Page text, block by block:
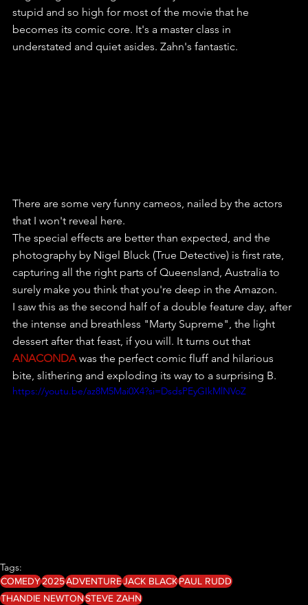
stupid and so high for most of the movie that he
becomes its comic core. It's a master class in
understated and quiet asides. Zahn's fantastic.
There are some very funny cameos, nailed by the actors
that I won't reveal here.
The special effects are better than expected, and the
photography by Nigel Bluck (True Detective) is first rate,
capturing all the right parts of Queensland, Australia to
surely make you think that you're deep in the Amazon.
I saw this as the second half of a double feature day, after
the intense and breathless "Marty Supreme", the light
dessert after that feast, if you will. It turns out that
ANACONDA was the perfect comic fluff and hilarious
bite, slithering and exploding its way to a surprising B.
https://youtu.be/az8M5Mai0X4?si=DsdsPEyGIkMlNVoZ
Tags:
COMEDY2025ADVENTUREJACK BLACKPAUL RUDD
THANDIE NEWTONSTEVE ZAHN